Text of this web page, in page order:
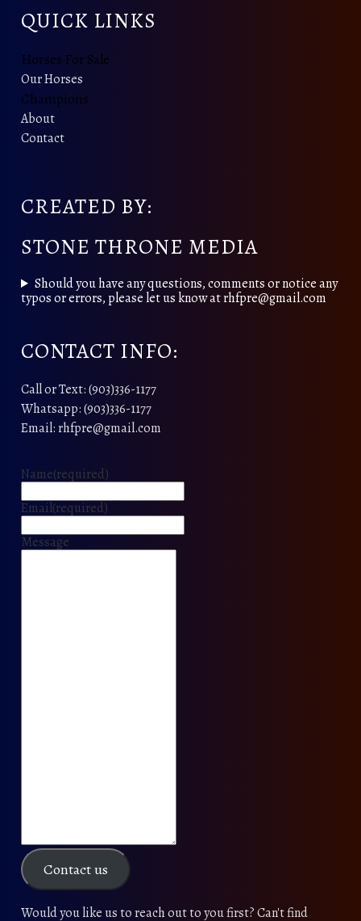
QUICK LINKS
Horses For Sale
Our Horses
Champions
About
Contact
CREATED BY:
STONE THRONE MEDIA
Should you have any questions, comments or notice any
typos or errors, please let us know at rhfpre@gmail.com
CONTACT INFO:
Call or Text: (903)336-1177
Whatsapp: (903)336-1177
Email: rhfpre@gmail.com
Name(required)
Email(required)
Message
Contact us
Would you like us to reach out to you first? Can't find